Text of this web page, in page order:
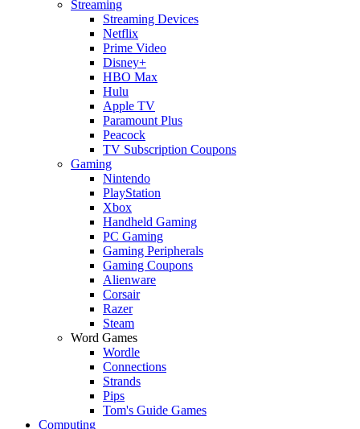
Streaming
Streaming Devices
Netflix
Prime Video
Disney+
HBO Max
Hulu
Apple TV
Paramount Plus
Peacock
TV Subscription Coupons
Gaming
Nintendo
PlayStation
Xbox
Handheld Gaming
PC Gaming
Gaming Peripherals
Gaming Coupons
Alienware
Corsair
Razer
Steam
Word Games
Wordle
Connections
Strands
Pips
Tom's Guide Games
Computing